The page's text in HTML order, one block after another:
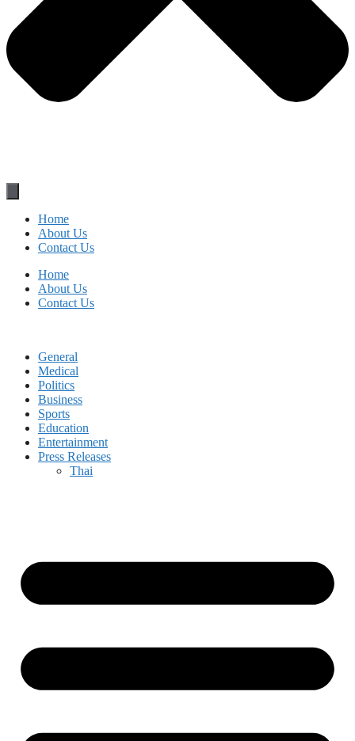
Home
About Us
Contact Us
Home
About Us
Contact Us
General
Medical
Politics
Business
Sports
Education
Entertainment
Press Releases
Thai